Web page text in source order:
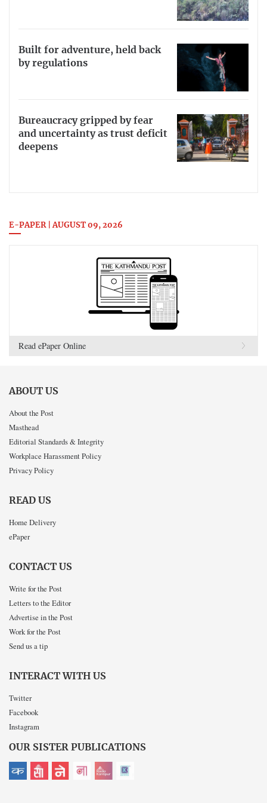
Built for adventure, held back
by regulations
Bureaucracy gripped by fear
and uncertainty as trust deficit
deepens
E-PAPER | AUGUST 09, 2026
Read ePaper Online
ABOUT US
About the Post
Masthead
Editorial Standards & Integrity
Workplace Harassment Policy
Privacy Policy
READ US
Home Delivery
ePaper
CONTACT US
Write for the Post
Letters to the Editor
Advertise in the Post
Work for the Post
Send us a tip
INTERACT WITH US
Twitter
Facebook
Instagram
OUR SISTER PUBLICATIONS